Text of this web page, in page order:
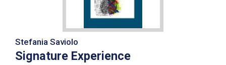
Stefania Saviolo
Signature Experience